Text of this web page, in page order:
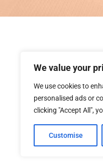
We value your
We use cookies to
personalised ads or
clicking "Accept All",
Customise